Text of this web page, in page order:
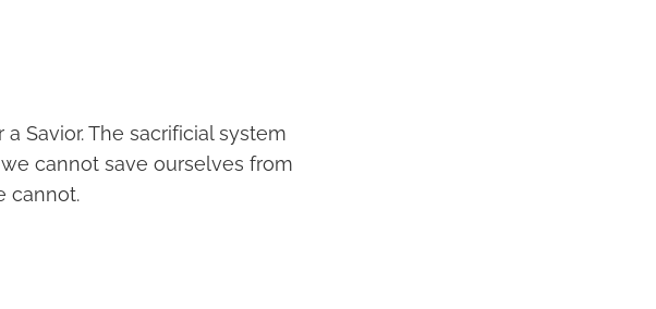
Savior. The sacrificial system
cannot save ourselves from
cannot.